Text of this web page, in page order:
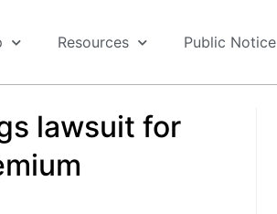
Resources Public Notice
lawsuit for